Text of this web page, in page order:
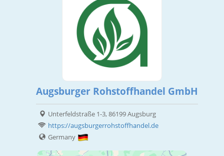
Augsburger Rohstoffhandel GmbH
Unterfeldstraße 1-3, 86199 Augsburg
https://augsburgerrohstoffhandel.de
Germany